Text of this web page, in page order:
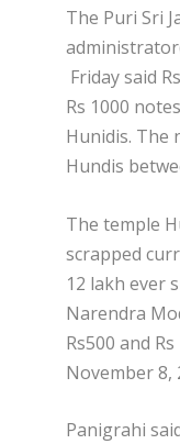
The Puri Sri
Friday said
Rs 1000
Hunidis. The
Hundis
The temple
scrapped
12 lakh ever
Narendra
Rs500 and
November 8,
Panigrahi